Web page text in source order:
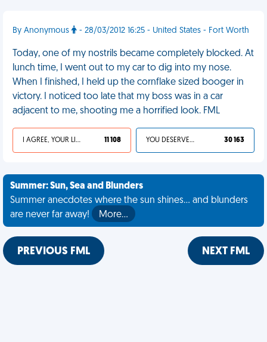
By Anonymous - 28/03/2012 16:25 - United States - Fort Worth
Today, one of my nostrils became completely blocked. At
lunch time, I went out to my car to dig into my nose.
When I finished, I held up the cornflake sized booger in
victory. I noticed too late that my boss was in a car
adjacent to me, shooting me a horrified look. FML
I AGREE, YOUR LIFE SUCKS 11 108 YOU DESERVED IT 30 163
Summer: Sun, Sea and Blunders
Summer anecdotes where the sun shines... and blunders
are never far away!
More…
PREVIOUS FML NEXT FML